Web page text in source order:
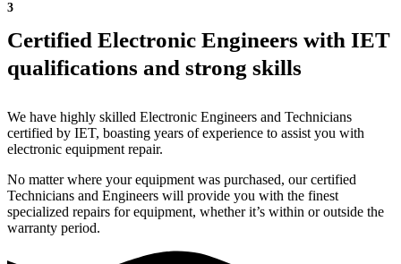
3
Certified Electronic Engineers with IET
qualifications and strong skills
We have highly skilled Electronic Engineers and Technicians
certified by IET, boasting years of experience to assist you with
electronic equipment repair.
No matter where your equipment was purchased, our certified
Technicians and Engineers will provide you with the finest
specialized repairs for equipment, whether it’s within or outside the
warranty period.